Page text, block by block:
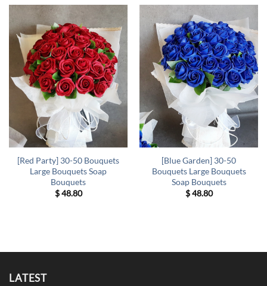
[Red Party] 30-50 Bouquets
Large Bouquets Soap
Bouquets
$48.80
[Blue Garden] 30-50
Bouquets Large Bouquets
Soap Bouquets
$48.80
LATEST